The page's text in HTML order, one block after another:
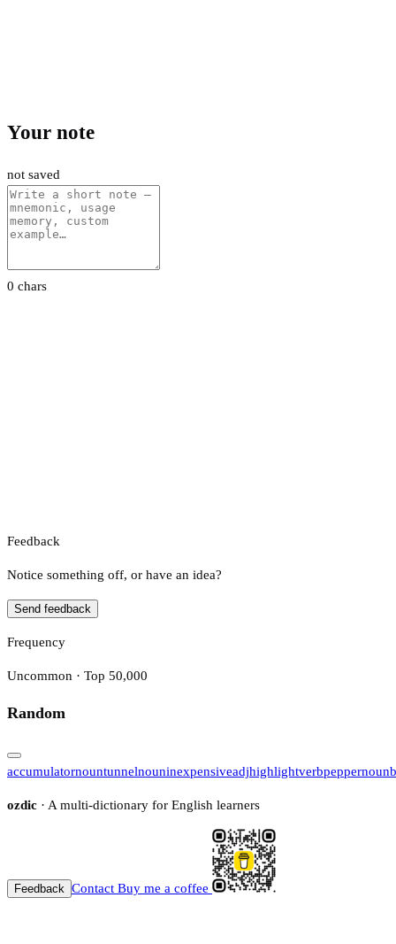
Your note
not saved
0 chars
Feedback
Notice something off, or have an idea?
Send feedback
Frequency
Uncommon · Top 50,000
Random
accumulatornountunnelnouninexpensiveadjhighlightverbpeppernoun
ozdic · A multi-dictionary for English learners
Feedback Contact Buy me a coffee